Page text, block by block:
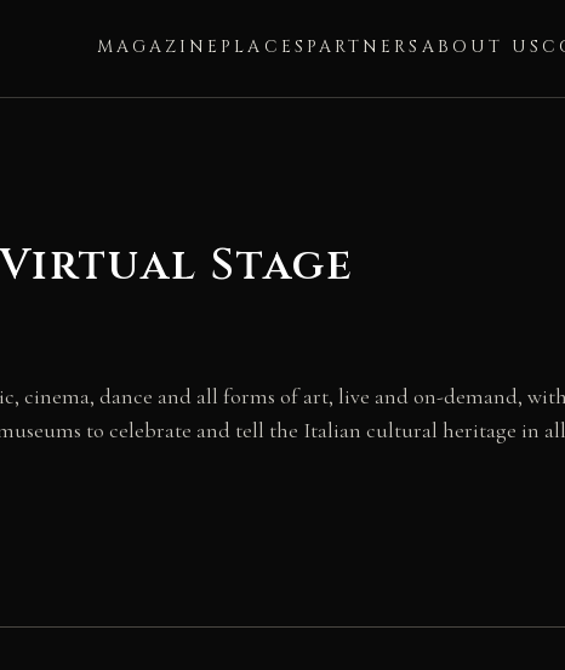
MAGAZINE PLACES PARTNERS ABOUT US
Stage
cinema, dance and all forms of art, live and on-demand,
museums to celebrate and tell the Italian cultural heritage